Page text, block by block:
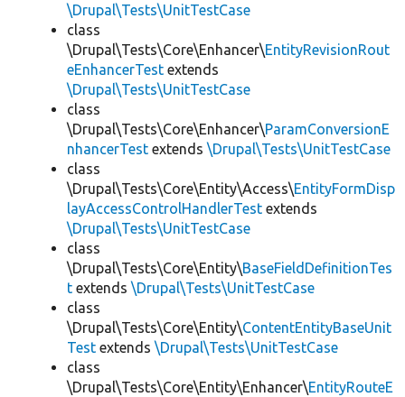
\Drupal\Tests\UnitTestCase
class
\Drupal\Tests\Core\Enhancer\EntityRevisionRout
eEnhancerTest extends
\Drupal\Tests\UnitTestCase
class
\Drupal\Tests\Core\Enhancer\ParamConversionE
nhancerTest extends \Drupal\Tests\UnitTestCase
class
\Drupal\Tests\Core\Entity\Access\EntityFormDisp
layAccessControlHandlerTest extends
\Drupal\Tests\UnitTestCase
class
\Drupal\Tests\Core\Entity\BaseFieldDefinitionTes
t extends \Drupal\Tests\UnitTestCase
class
\Drupal\Tests\Core\Entity\ContentEntityBaseUnit
Test extends \Drupal\Tests\UnitTestCase
class
\Drupal\Tests\Core\Entity\Enhancer\EntityRouteE